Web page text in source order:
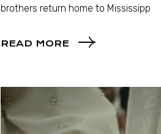
brothers return home to Mississipp
READ MORE